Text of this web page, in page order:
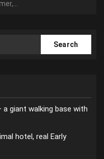
a giant walking base with
hotel, real Early